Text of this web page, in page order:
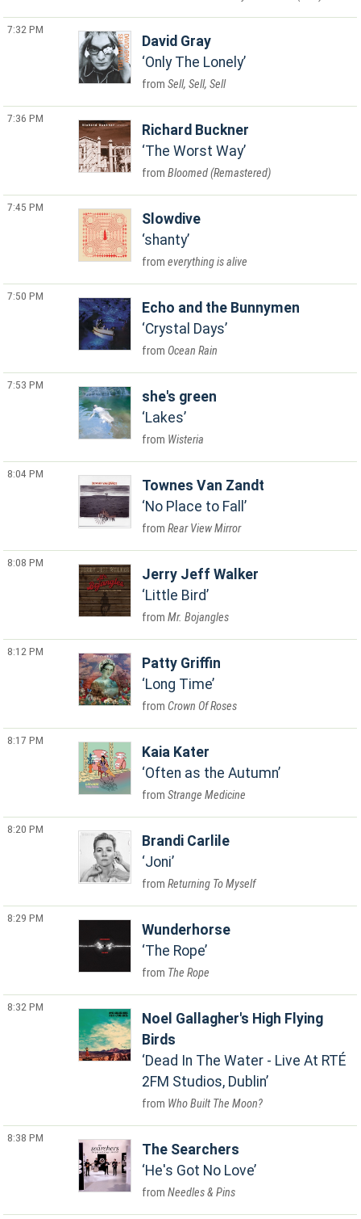
7:32 PM
David Gray
Only The Lonely
Sell, Sell, Sell
7:36 PM
Richard Buckner
The Worst Way
Bloomed (Remastered)
7:45 PM
Slowdive
shanty
everything is alive
7:50 PM
Echo and the Bunnymen
Crystal Days
Ocean Rain
7:53 PM
she's green
Lakes
Wisteria
8:04 PM
Townes Van Zandt
No Place to Fall
Rear View Mirror
8:08 PM
Jerry Jeff Walker
Little Bird
Mr. Bojangles
8:12 PM
Patty Griffin
Long Time
Crown Of Roses
8:17 PM
Kaia Kater
Often as the Autumn
Strange Medicine
8:20 PM
Brandi Carlile
Joni
Returning To Myself
8:29 PM
Wunderhorse
The Rope
The Rope
8:32 PM
Noel Gallagher's High Flying
Birds
Dead In The Water - Live At RTÉ
2FM Studios, Dublin
Who Built The Moon?
8:38 PM
The Searchers
He's Got No Love
Needles & Pins